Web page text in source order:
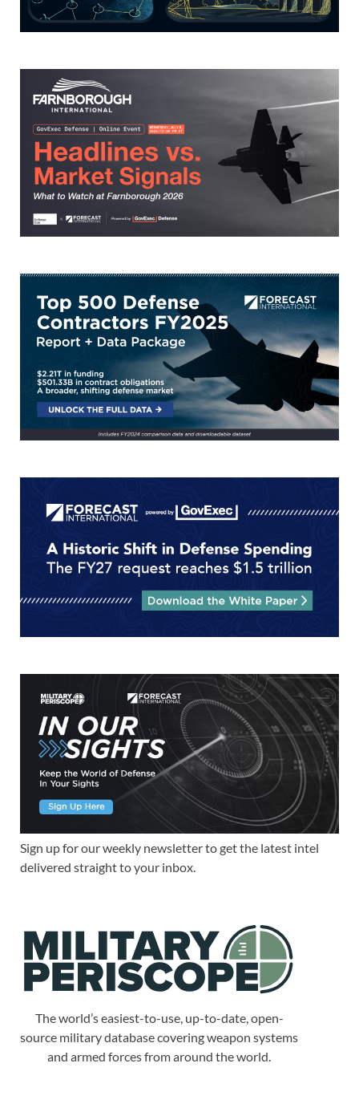
Sign up for our weekly newsletter to get the latest intel
delivered straight to your inbox.
The world’s easiest-to-use, up-to-date, open-
source military database covering weapon systems
and armed forces from around the world.